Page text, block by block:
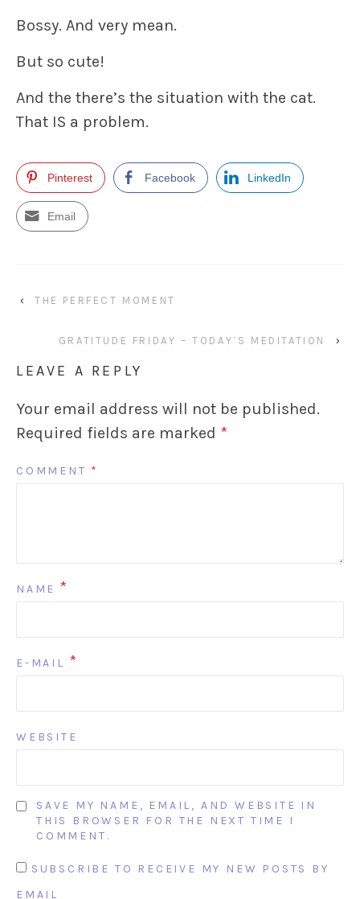
Bossy. And very mean.
But so cute!
And the there’s the situation with the cat.
That IS a problem.
Pinterest Facebook LinkedIn
Email
‹ THE PERFECT MOMENT
GRATITUDE FRIDAY – TODAY’S MEDITATION ›
LEAVE A REPLY
Your email address will not be published.
Required fields are marked *
COMMENT *
NAME *
E-MAIL *
WEBSITE
SAVE MY NAME, EMAIL, AND WEBSITE IN
THIS BROWSER FOR THE NEXT TIME I
COMMENT.
SUBSCRIBE TO RECEIVE MY NEW POSTS BY
EMAIL